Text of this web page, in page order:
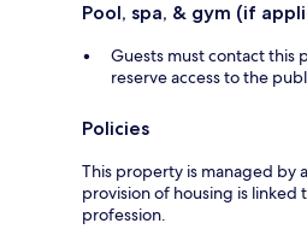
Pool, spa, & gym (if
Guests must contact this
reserve access to the
Policies
This property is managed by
provision of housing is linked
profession.